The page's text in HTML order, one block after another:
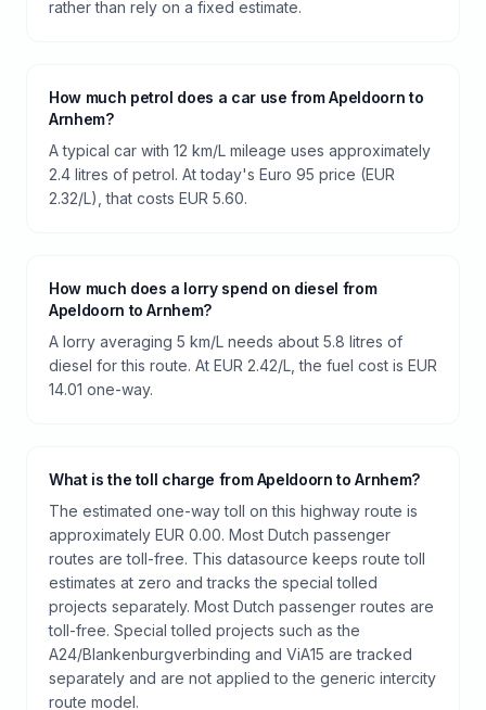
rather than rely on a fixed estimate.
How much petrol does a car use from Apeldoorn to
Arnhem?
A typical car with 12 km/L mileage uses approximately
2.4 litres of petrol. At today's Euro 95 price (EUR
2.32/L), that costs EUR 5.60.
How much does a lorry spend on diesel from
Apeldoorn to Arnhem?
A lorry averaging 5 km/L needs about 5.8 litres of
diesel for this route. At EUR 2.42/L, the fuel cost is EUR
14.01 one-way.
What is the toll charge from Apeldoorn to Arnhem?
The estimated one-way toll on this highway route is
approximately EUR 0.00. Most Dutch passenger
routes are toll-free. This datasource keeps route toll
estimates at zero and tracks the special tolled
projects separately. Most Dutch passenger routes are
toll-free. Special tolled projects such as the
A24/Blankenburgverbinding and ViA15 are tracked
separately and are not applied to the generic intercity
route model.